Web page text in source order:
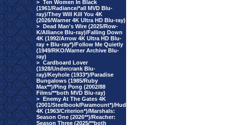
> Ten Women In Black
(1961/Radiance/*all MVD Blu-
ray)/They Will Kill You 4K
(2026/Warner 4K Ultra HD Blu-ray)
> Dead Man's Wire (2025/Row-
K/Alliance Blu-ray)/Falling Down
4K (1992/Arrow 4K Ultra HD Blu-
ray + Blu-ray*)/Follow Me Quietly
(1949/RKO/Warner Archive Blu-
ray)
> Cardboard Lover
(1928/Undercrank Blu-
ray)/Keyhole (1933*)/Paradise
Bungalows (1985/Ruby
Max**)/Ping Pong (2002/88
Films/**both MVD Blu-ray)
> Enemy At The Gates 4K
(2001/Steelbook/Paramount*)/Hud
4K (1963/Criterion*)/Marshals:
Season One (2026**)/Reacher:
Season Three (2025/**both